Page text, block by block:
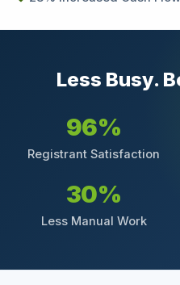
Less Busy.
96%
Registrant Satisfaction
30%
Less Manual Work